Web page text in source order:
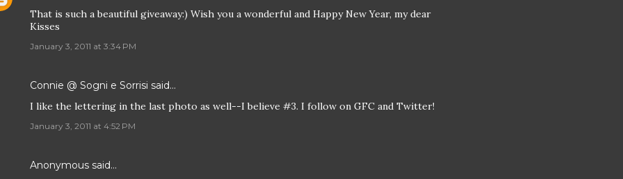
That is such a beautiful giveaway:) Wish you a wonderful and Happy New Year, my dear
Kisses
January 3, 2011 at 3:34 PM
Connie @ Sogni e Sorrisi said…
I like the lettering in the last photo as well--I believe #3. I follow on GFC and Twitter!
January 3, 2011 at 4:52 PM
Anonymous said…